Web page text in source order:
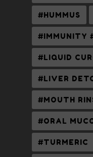
#HUMMUS
#IMMUNITY
#LIQUID
#LIVER
#MOUTH
#ORAL
#TURMERIC